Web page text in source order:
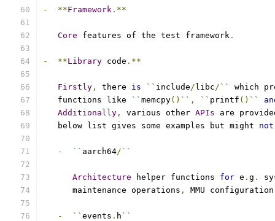
- **Framework .**
Core features of the test framework .
- **Library code .**
Firstly , there is `` include/ libc/ ``
which
   functions like
`` memcpy() `` , `` printf () ``
Additionally , various other APIs are
   below list gives some examples but might
not
- `` aarch64/ ``
Architecture helper functions for e . g .
      maintenance operations
, MMU configuration
- `` events . h ``